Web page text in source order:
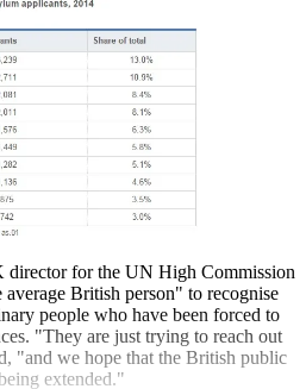
for the UN High Commission
average British person" to recognise
people who have been forced to
"They are just trying to reach out
"and we hope that the British public
extended."